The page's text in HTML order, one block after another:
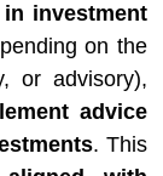
investment
on the
or advisory),
advice
. This